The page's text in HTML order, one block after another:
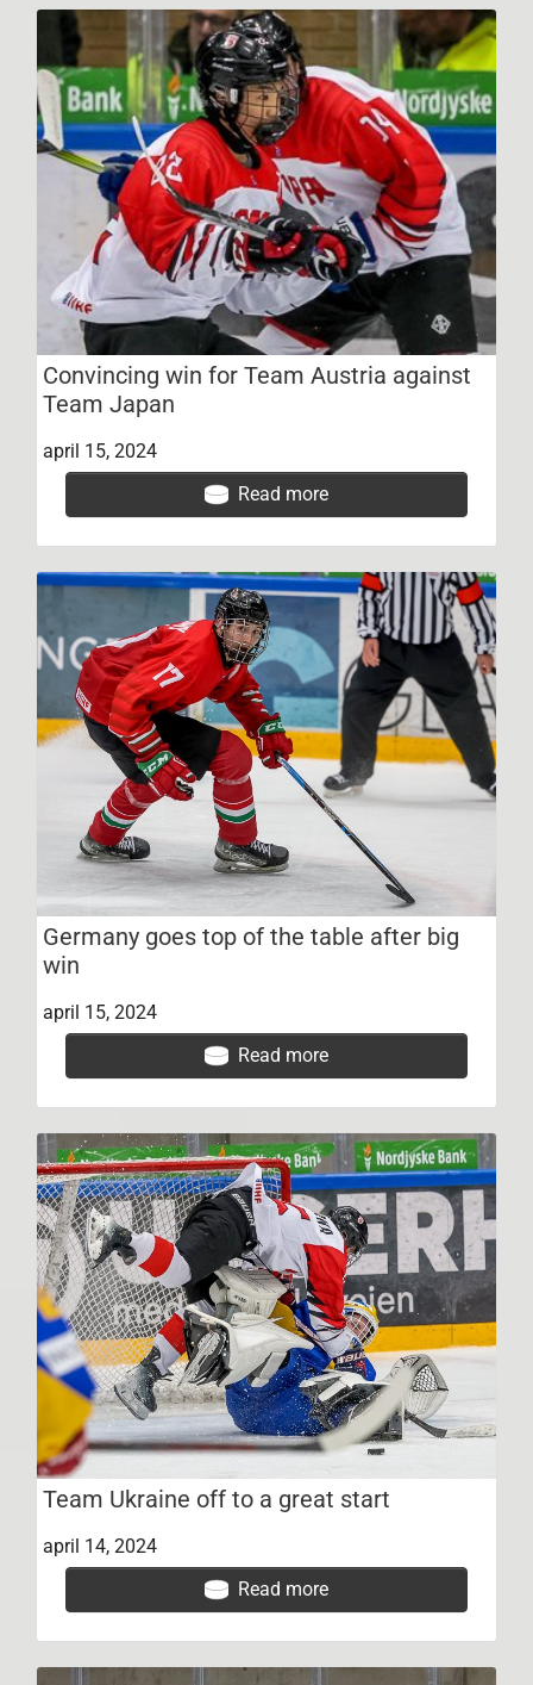
Convincing win for Team Austria against
Team Japan
april 15, 2024
Read more
Germany goes top of the table after big
win
april 15, 2024
Read more
Team Ukraine off to a great start
april 14, 2024
Read more